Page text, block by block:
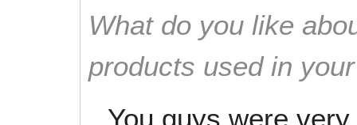
What do you like
products used in
You guys were